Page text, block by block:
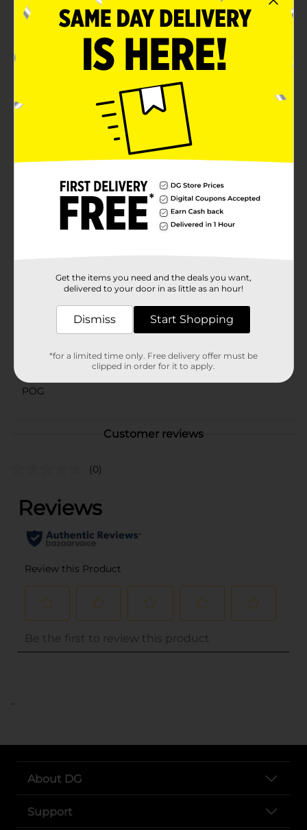
Product Details
Puppycorns Surprise Pack! Each pink puppy-shaped
capsule includes 5 “pawsome” surprises inside—
featuring slime, collectible stickers, accessories and an
irresistible mini Puppycorn figure with sparkling
details. With multiple designs to discover, kids can
collect all the cute characters ranging from fluffy pups
to colorful unicorn-puppy hybrids. Perfect for
birthdays, rewards, stocking stuffers or on-the-go
entertainment, these mystery packs deliver
excitement, imaginative play and endless collecting
warehouse availability. Quantities and selection may
vary by location. Check your local Dollar General store
for availability.
WARNING:CHOKING HAZARD – Small parts. Not for
Product Form
36953301
POG
Customer reviews
(0)
..
About DG
Support
Get the items you need and the deals you want,
delivered to your door in as little as an hour!
Dismiss Start Shopping
*for a limited time only. Free delivery offer must be
clipped in order for it to apply.